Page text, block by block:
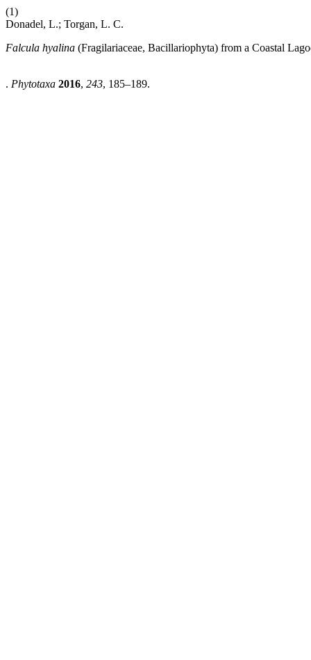
(1)
Donadel, L.; Torgan, L. C.
Falcula hyalina (Fragilariaceae, Bacillariophyta) from a Coastal
. Phytotaxa 2016, 243, 185–189.